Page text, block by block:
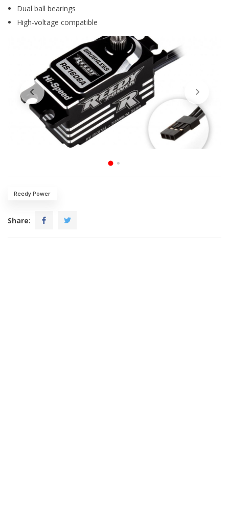
Dual ball bearings
High-voltage compatible
Reedy Power
Share: